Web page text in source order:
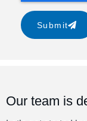
Submit
Our team is